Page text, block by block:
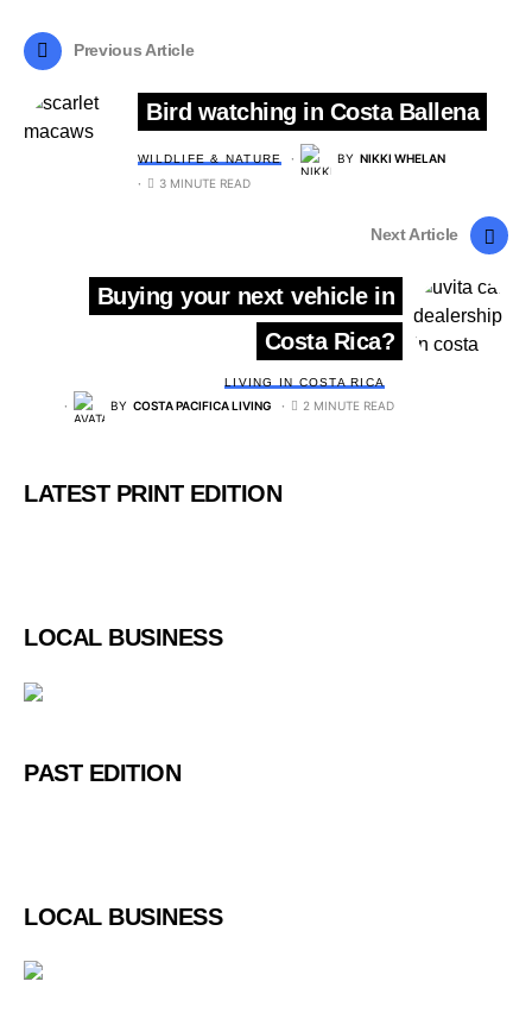
Previous Article
Bird watching in Costa Ballena
WILDLIFE & NATURE BY NIKKI WHELAN
3 MINUTE READ
Next Article
Buying your next vehicle in
Costa Rica?
LIVING IN COSTA RICA
BY COSTA PACIFICA LIVING 2 MINUTE READ
LATEST PRINT EDITION
LOCAL BUSINESS
PAST EDITION
LOCAL BUSINESS